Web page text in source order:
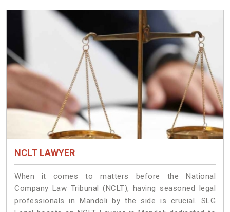
NCLT LAWYER
When it comes to matters before the National
Company Law Tribunal (NCLT), having seasoned legal
professionals in Mandoli by the side is crucial. SLG